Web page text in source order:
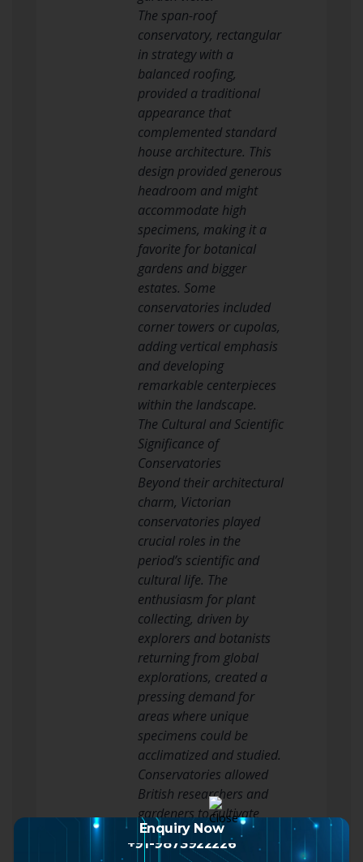
The span-roof
conservatory, rectangular
in strategy with a
balanced roofing,
provided a traditional
appearance that
complemented standard
house architecture. This
design provided generous
headroom and might
accommodate high
specimens, making it a
favorite for botanical
gardens and bigger
estates. Some
conservatories included
corner towers or cupolas,
adding vertical emphasis
and developing
remarkable centerpieces
within the landscape.
The Cultural and Scientific
Significance of
Conservatories
Beyond their architectural
charm, Victorian
conservatories played
crucial roles in the
period’s scientific and
cultural life. The
enthusiasm for plant
collecting, driven by
explorers and botanists
returning from global
explorations, created a
pressing demand for
areas where unique
specimens could be
acclimatized and studied.
Conservatories allowed
British researchers and
gardeners to cultivate
plants from every
continent, contributing to
Enquiry Now
+91-9873922226